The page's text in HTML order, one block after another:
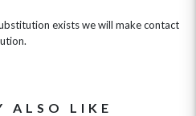
exists we will make contact
ALSO LIKE